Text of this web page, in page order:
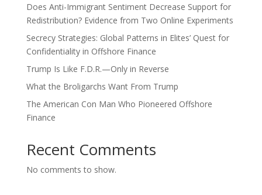
Does Anti-Immigrant Sentiment Decrease Support for
Redistribution? Evidence from Two Online Experiments
Secrecy Strategies: Global Patterns in Elites’ Quest for
Confidentiality in Offshore Finance
Trump Is Like F.D.R.—Only in Reverse
What the Broligarchs Want From Trump
The American Con Man Who Pioneered Offshore
Finance
Recent Comments
No comments to show.